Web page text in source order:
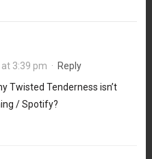
3:39 pm · Reply
Twisted Tenderness isn’t
/ Spotify?